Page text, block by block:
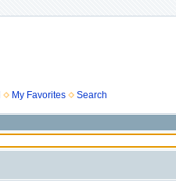
My Favorites Search